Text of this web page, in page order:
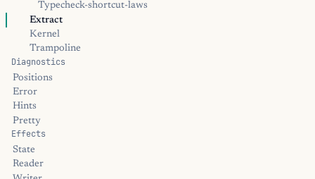
Typecheck-shortcut-laws
Extract
Kernel
Trampoline
Diagnostics
Positions
Error
Hints
Pretty
Effects
State
Reader